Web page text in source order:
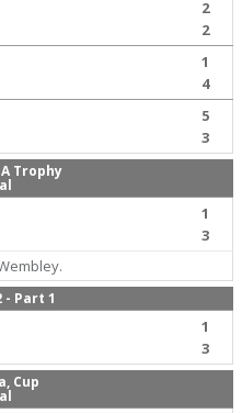
2
2
1
4
5
3
Trophy
1
3
- Part 1
1
3
Cup